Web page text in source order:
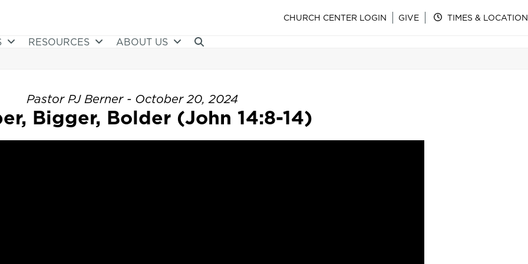
CHURCH CENTER LOGIN GIVE TIMES & LOCATION
RESOURCES ABOUT US
Pastor PJ Berner - October 20, 2024
Bigger, Bolder (John 14:8-14)